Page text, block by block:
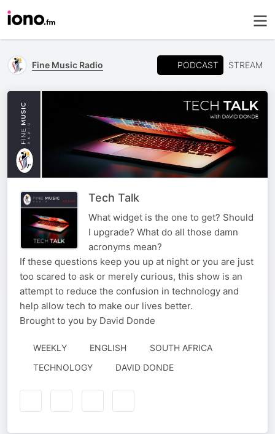
Fine Music Radio PODCAST STREAM
Tech Talk
What widget is the one to get? Should
I upgrade? What do all those damn
acronyms mean?
If these questions keep you up at night or you are just
too scared to ask or merely curious, this show is an
attempt to reduce the confusion in technology and
help allow tech to make our lives better.
Brought to you by David Donde
WEEKLY ENGLISH
SOUTH AFRICA
TECHNOLOGY
AUTHORED
DAVID DONDE